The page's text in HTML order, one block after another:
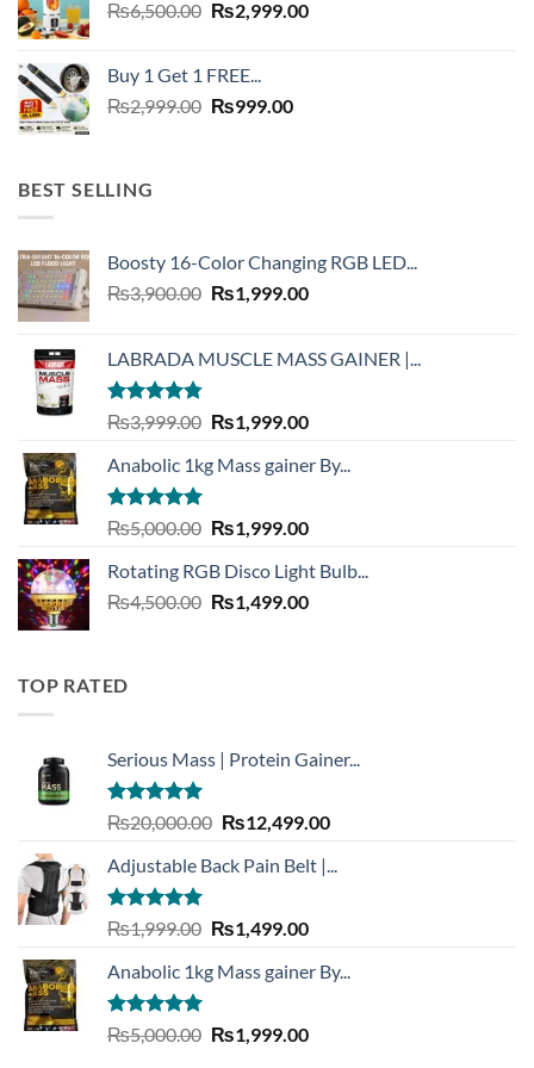
₨6,500.00 Original
₨6,500.00.
₨2,999.00Current
Buy 1 Get 1 FREE...
₨2,999.00 Original
₨999.00Current
BEST SELLING
Boosty 16-Color Changing RGB LED...
₨3,900.00 Original
₨3,900.00.
₨1,999.00Current
₨1,999.00.
LABRADA MUSCLE MASS GAINER |...
Rated4.73
out of 5
₨3,999.00 Original
was:
₨1,999.00Current
is:
Anabolic 1kg Mass gainer By...
Rated5.00
out of 5
₨5,000.00 Original
was:
₨5,000.00.
₨1,999.00Current
is:
₨1,999.00.
Rotating RGB Disco Light Bulb...
₨4,500.00 Original
₨1,499.00Current
TOP RATED
Serious Mass | Protein Gainer...
Rated5.00
out of 5
₨20,000.00 Original
was:
₨12,499.00Current
is:
Adjustable Back Pain Belt |...
Rated5.00
out of 5
₨1,999.00 Original
was:
₨1,499.00Current
is:
Anabolic 1kg Mass gainer By...
Rated5.00
out of 5
₨5,000.00 Original
₨1,999.00Current